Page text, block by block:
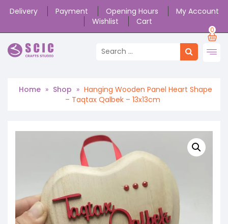
Delivery Payment Opening Hours
My Account
Wishlist
Cart
0
Home » Shop » Hanging Wooden Panel Heart Shape
– Taqtax Qalbek – 13x13cm